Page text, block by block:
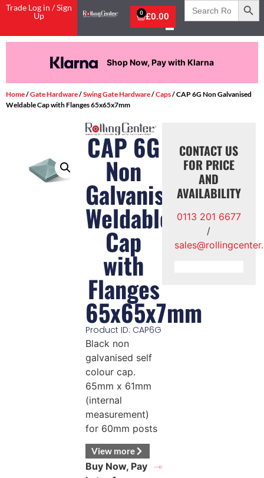
Trade Log in / Sign
Up
£0.00
0
Search
for:
Shop Now, Pay with Klarna
Home/Gate Hardware/Swing Gate Hardware/Caps/ CAP 6G Non Galvanised
Weldable Cap with Flanges 65x65x7mm
CAP 6G
Non
Galvanised
Weldable
Cap
with
Flanges
65x65x7mm
Product ID: CAP6G
Black non
galvanised self
colour cap.
65mm x 61mm
(internal
measurement)
for 60mm posts
View more
Buy Now, Pay
CONTACT US
FOR PRICE
AND
AVAILABILITY
0113 201 6677
/